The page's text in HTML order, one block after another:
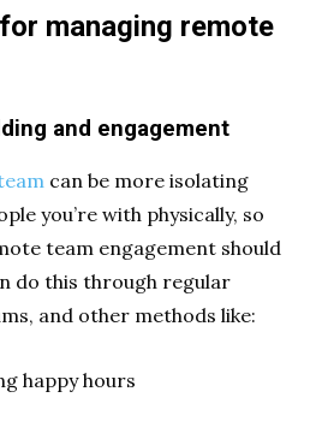
managing remote
and engagement
can be more isolating
you’re with physically, so
team engagement should
do this through regular
and other methods like:
happy hours